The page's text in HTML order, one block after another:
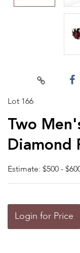
Lot 166
Two
Diamond
Estimate: $500 -
Login for Price